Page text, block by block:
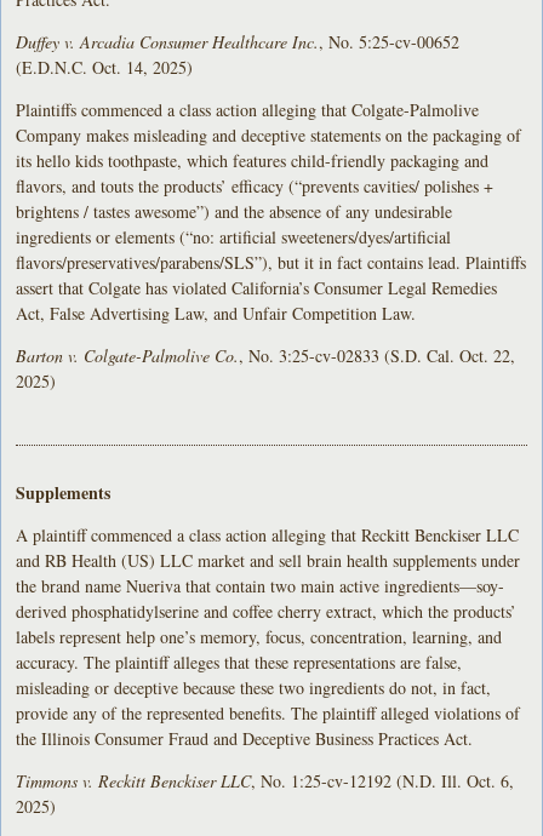
Duffey v. Arcadia Consumer Healthcare Inc., No. 5:25-cv-00652
(E.D.N.C. Oct. 14, 2025)
Plaintiffs commenced a class action alleging that Colgate-Palmolive
Company makes misleading and deceptive statements on the packaging of
its hello kids toothpaste, which features child-friendly packaging and
flavors, and touts the products’ efficacy (“prevents cavities/ polishes +
brightens / tastes awesome”) and the absence of any undesirable
ingredients or elements (“no: artificial sweeteners/dyes/artificial
flavors/preservatives/parabens/SLS”), but it in fact contains lead. Plaintiffs
assert that Colgate has violated California’s Consumer Legal Remedies
Act, False Advertising Law, and Unfair Competition Law.
Barton v. Colgate-Palmolive Co., No. 3:25-cv-02833 (S.D. Cal. Oct. 22,
2025)
Supplements
A plaintiff commenced a class action alleging that Reckitt Benckiser LLC
and RB Health (US) LLC market and sell brain health supplements under
the brand name Nueriva that contain two main active ingredients—soy-
derived phosphatidylserine and coffee cherry extract, which the products’
labels represent help one’s memory, focus, concentration, learning, and
accuracy. The plaintiff alleges that these representations are false,
misleading or deceptive because these two ingredients do not, in fact,
provide any of the represented benefits. The plaintiff alleged violations of
the Illinois Consumer Fraud and Deceptive Business Practices Act.
Timmons v. Reckitt Benckiser LLC, No. 1:25-cv-12192 (N.D. Ill. Oct. 6,
2025)